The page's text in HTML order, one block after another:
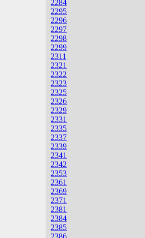
2284
2295
2296
2297
2298
2299
2311
2321
2322
2323
2325
2326
2329
2331
2335
2337
2339
2341
2342
2353
2361
2369
2371
2381
2384
2385